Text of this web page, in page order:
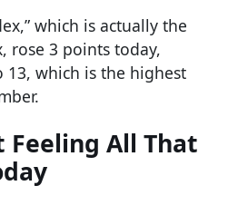
which is actually the
rose 3 points today,
which is the highest
Feeling All That